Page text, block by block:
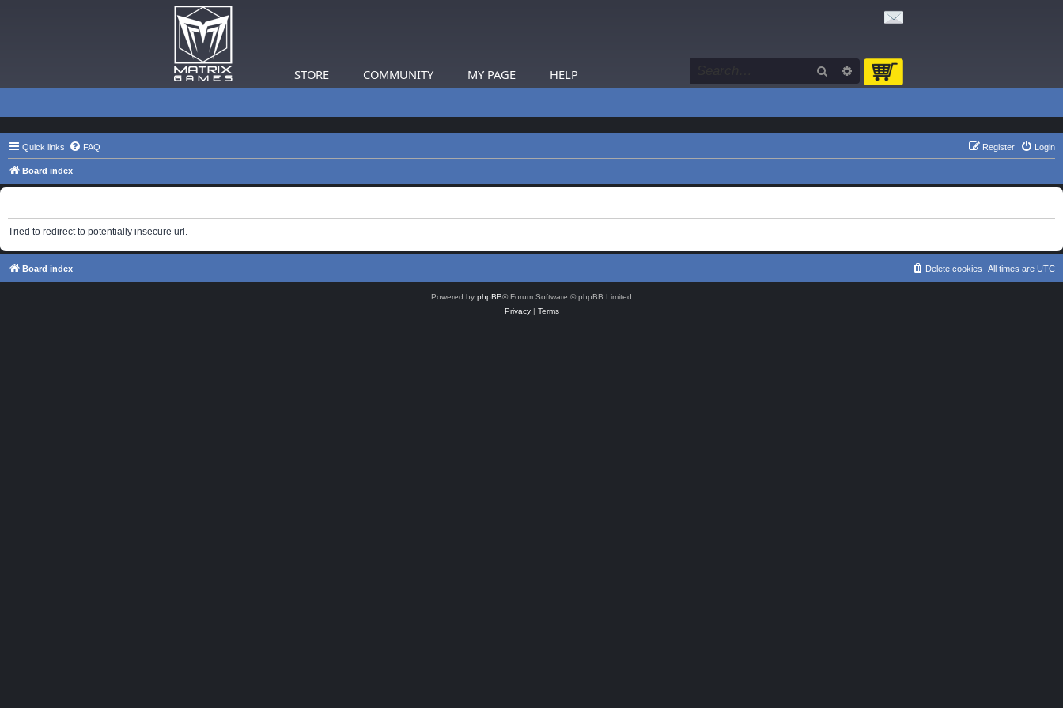
STORE COMMUNITY MY PAGE HELP Search Advanced search
Quick links FAQ Login
Register
Board index
Tried to redirect to potentially insecure url.
Board index All times are UTC
Delete cookies
Powered by phpBB® Forum Software © phpBB Limited
Privacy| Terms